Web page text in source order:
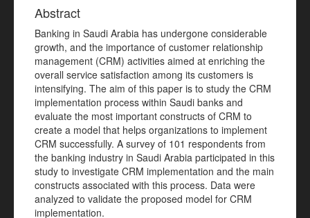
Abstract
Banking in Saudi Arabia has undergone considerable
growth, and the importance of customer relationship
management (CRM) activities aimed at enriching the
overall service satisfaction among its customers is
intensifying. The aim of this paper is to study the CRM
implementation process within Saudi banks and
evaluate the most important constructs of CRM to
create a model that helps organizations to implement
CRM successfully. A survey of 101 respondents from
the banking industry in Saudi Arabia participated in this
study to investigate CRM implementation and the main
constructs associated with this process. Data were
analyzed to validate the proposed model for CRM
implementation.